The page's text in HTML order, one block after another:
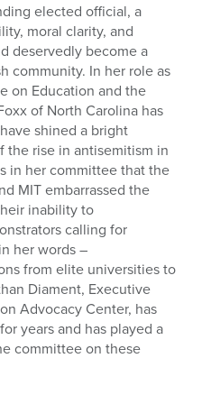
elected official, a
moral clarity, and
deservedly become a
community. In her role as
on Education and the
of North Carolina has
shined a bright
rise in antisemitism in
in her committee that the
MIT embarrassed the
inability to
calling for
her words –
from elite universities to
Diament, Executive
Advocacy Center, has
years and has played a
committee on these